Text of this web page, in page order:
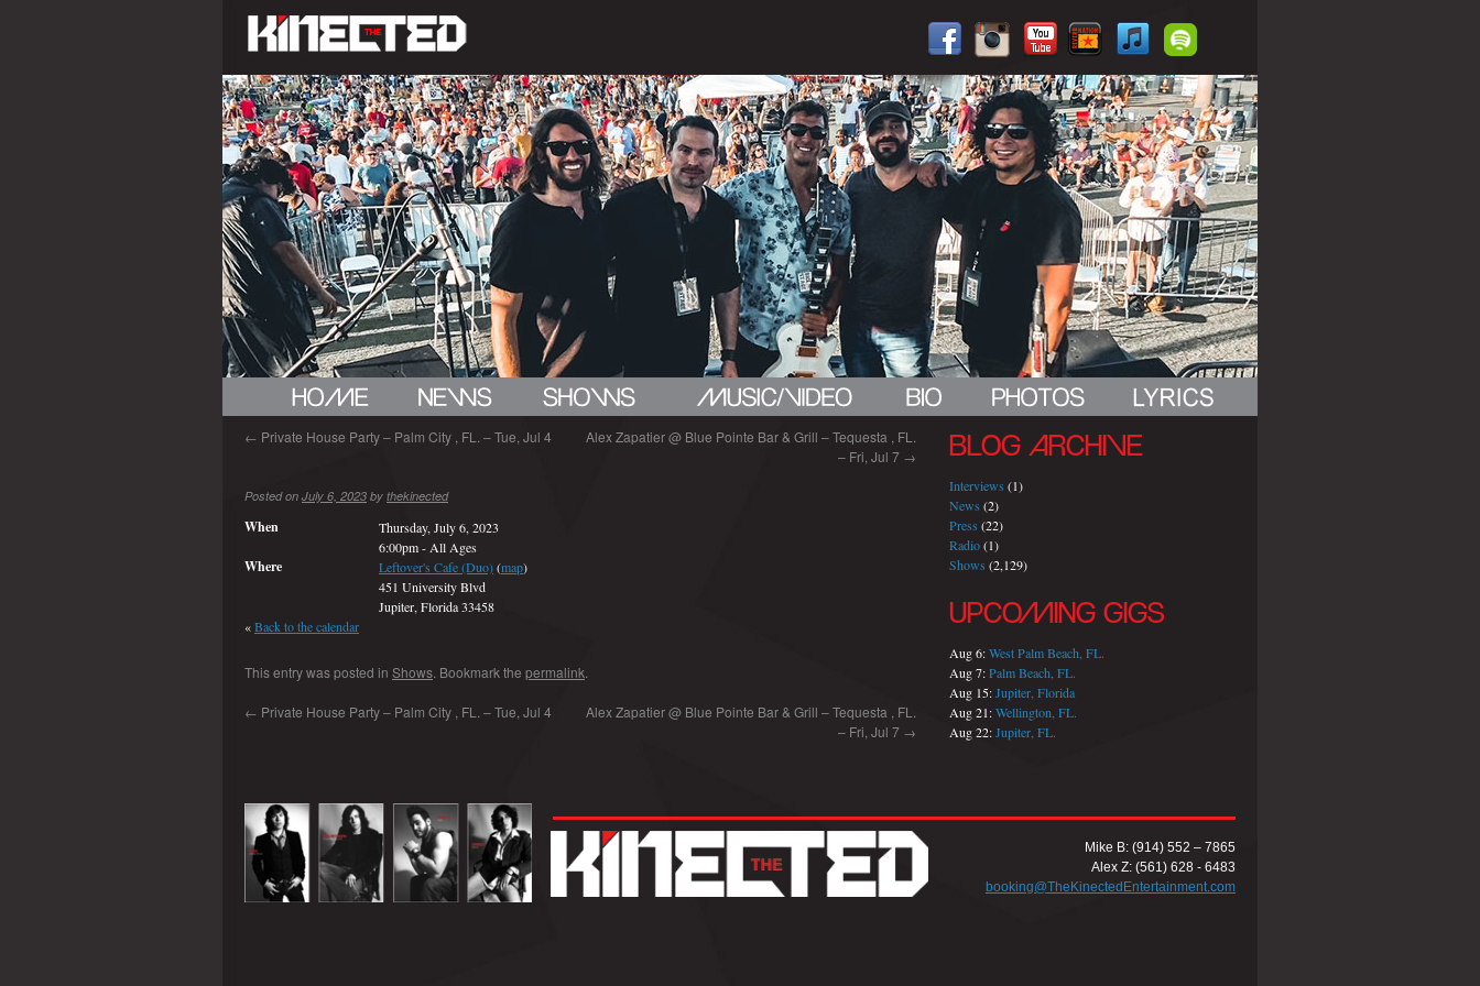
← Private House Party – Palm City , FL. – Tue, Jul 4
Alex Zapatier @ Blue Pointe Bar & Grill – Tequesta , FL.
– Fri, Jul 7 →
Posted on July 6, 2023 by thekinected
When
Thursday, July 6, 2023
6:00pm- All Ages
Where Leftover's Cafe (Duo)(map)
451 University Blvd
Jupiter, Florida 33458
«Back to the calendar
This entry was posted in Shows . Bookmark the permalink
← Private House Party – Palm City , FL. – Tue, Jul 4
Alex Zapatier @ Blue Pointe Bar & Grill – Tequesta , FL.
– Fri, Jul 7 →
BLOG ARCHIVE
Interviews (1)
News (2)
Press (22)
Radio(1)
Shows (2,129)
UPCOMING GIGS
Aug 6:West Palm Beach, FL.
Aug 7:Palm Beach, FL.
Aug 15:Jupiter, Florida
Aug 21:Wellington, FL.
Aug 22:Jupiter, FL.
Mike B: (914) 552 – 7865
Alex Z: (561) 628 - 6483
booking@TheKinectedEntertainment.com